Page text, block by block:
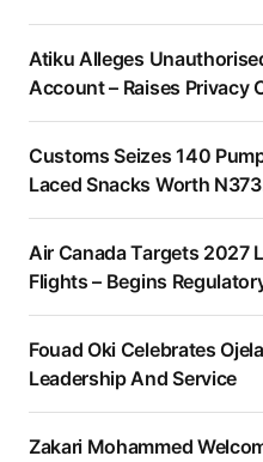
Atiku Alleges
Account – Raises Privacy
Customs Seizes 140
Laced Snacks Worth
Air Canada Targets 2027
Flights – Begins
Fouad Oki Celebrates
Leadership And Service
Zakari Mohammed